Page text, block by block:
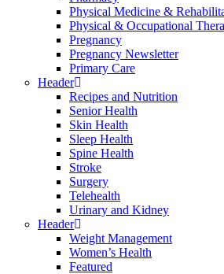
Physical Medicine &
Physical & Occupational
Pregnancy
Pregnancy Newsletter
Primary Care
Header
Recipes and Nutrition
Senior Health
Skin Health
Sleep Health
Spine Health
Stroke
Surgery
Telehealth
Urinary and Kidney
Header
Weight Management
Women’s Health
Featured